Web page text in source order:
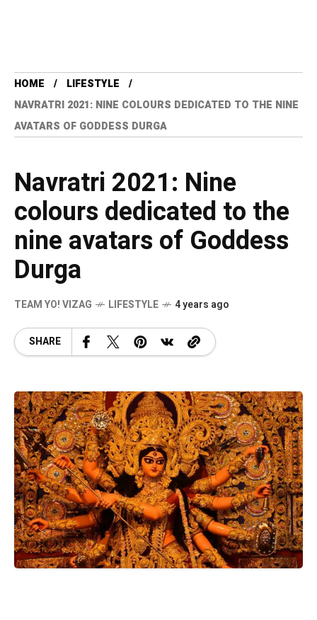
HOME
LIFESTYLE
NAVRATRI 2021: NINE COLOURS DEDICATED TO THE NINE
AVATARS OF GODDESS DURGA
Navratri 2021: Nine
colours dedicated to the
nine avatars of Goddess
Durga
TEAM YO! VIZAG LIFESTYLE 4 years ago
SHARE